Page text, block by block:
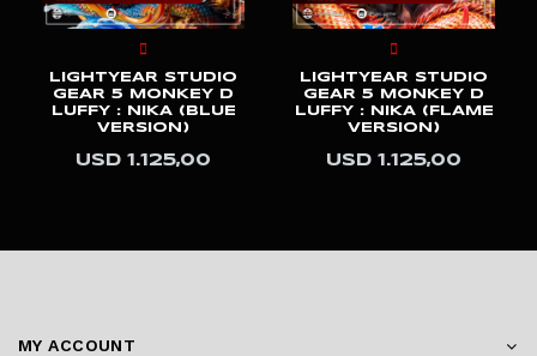
LIGHTYEAR STUDIO
GEAR 5 MONKEY D
LUFFY : NIKA (BLUE
VERSION)
USD 1.125,00
LIGHTYEAR STUDIO
GEAR 5 MONKEY D
LUFFY : NIKA (FLAME
VERSION)
USD 1.125,00
MY ACCOUNT